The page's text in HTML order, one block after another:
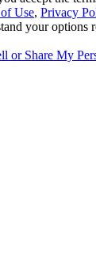
Use, Privacy
your options
or Share My